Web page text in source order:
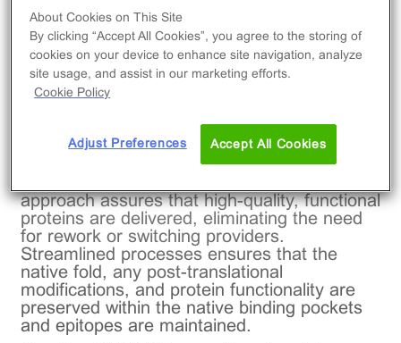
programs and save time by significantly
increasing your drug targets’ chances of
clinical trials success.
Eurofins CALIXAR , the protein center of
excellence part of Eurofins DiscoverX
production capabilities that can handle every
stage of protein development in-house —
from construct design to expression,
approach assures that high-quality, functional
proteins are delivered, eliminating the need
for rework or switching providers.
Streamlined processes ensures that the
native fold, any post-translational
modifications, and protein functionality are
preserved within the native binding pockets
and epitopes are maintained.
About Cookies on This Site
By clicking “Accept All Cookies”, you agree to the storing of
cookies on your device to enhance site navigation, analyze
site usage, and assist in our marketing efforts.
Cookie Policy
Adjust Preferences Accept All Cookies